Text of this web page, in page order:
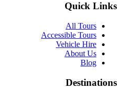
Quick Links
All Tours
Accessible Tours
Vehicle Hire
About Us
Blog
Destinations